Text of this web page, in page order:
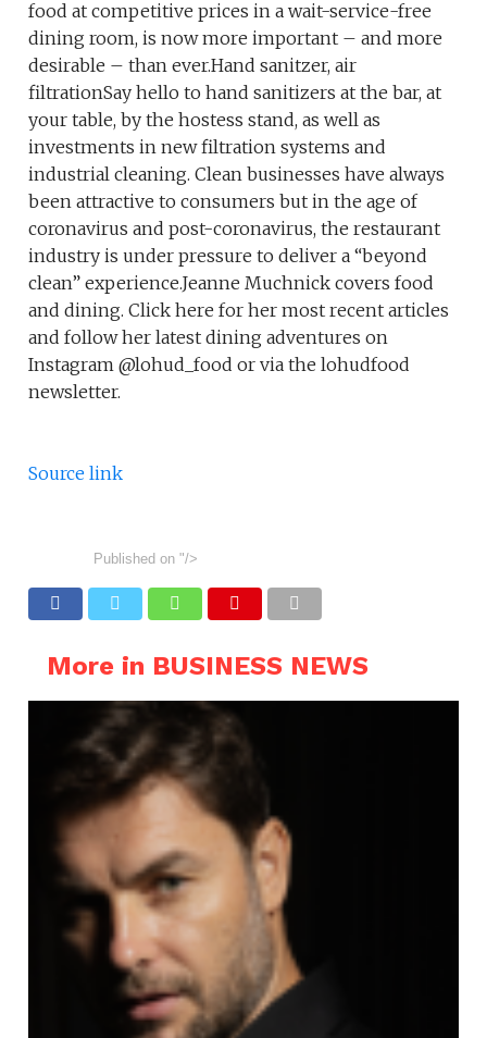
food at competitive prices in a wait-service-free
dining room, is now more important – and more
desirable – than ever.Hand sanitzer, air
filtrationSay hello to hand sanitizers at the bar, at
your table, by the hostess stand, as well as
investments in new filtration systems and
industrial cleaning. Clean businesses have always
been attractive to consumers but in the age of
coronavirus and post-coronavirus, the restaurant
industry is under pressure to deliver a “beyond
clean” experience.Jeanne Muchnick covers food
and dining. Click here for her most recent articles
and follow her latest dining adventures on
Instagram @lohud_food or via the lohudfood
newsletter.
Source link
Published on "/>
More in BUSINESS NEWS